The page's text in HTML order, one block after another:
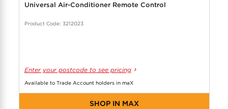
Universal Air-Conditioner Remote Control
Product Code: 3212023
Enter your postcode to see pricing
Available to Trade Account holders in maX
SHOP IN MAX